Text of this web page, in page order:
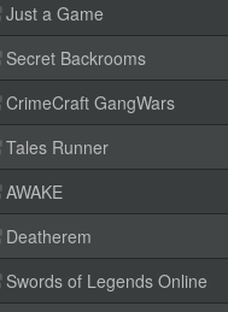
Just a Game
Secret Backrooms
CrimeCraft GangWars
Tales Runner
AWAKE
Deatherem
Swords of Legends Online